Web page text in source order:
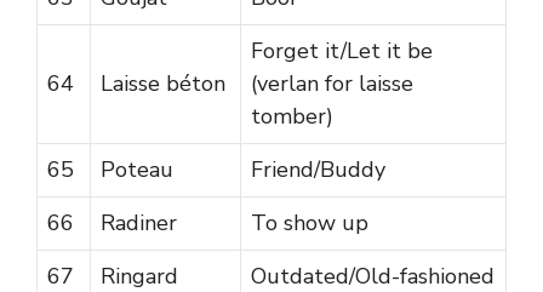
64 Laisse béton
Forget it/Let it be
(verlan for laisse
tomber)
65
Poteau
Friend/Buddy
66
Radiner
To show up
67
Ringard
Outdated/Old-fashioned